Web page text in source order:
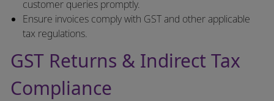
customer queries promptly.
Ensure invoices comply with GST and other applicable
tax regulations.
GST Returns & Indirect Tax
Compliance